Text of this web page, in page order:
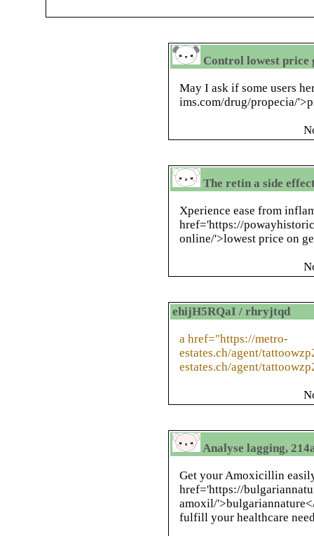
Control lowest price
May I ask if some users
ims.com/drug/propecia/
The retin a side
Xperience ease from
href='https://
online/'>lowest price on
ehijH5RQaI / rhryjtqd
a href="https://metro-
estates.ch/agent/
estates.ch/agent/
Analyse lagging,
Get your Amoxicillin
href='https://
amoxil/
fulfill your healthcare